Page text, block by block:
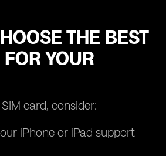
THE BEST
YOUR
card, consider:
iPhone or iPad support